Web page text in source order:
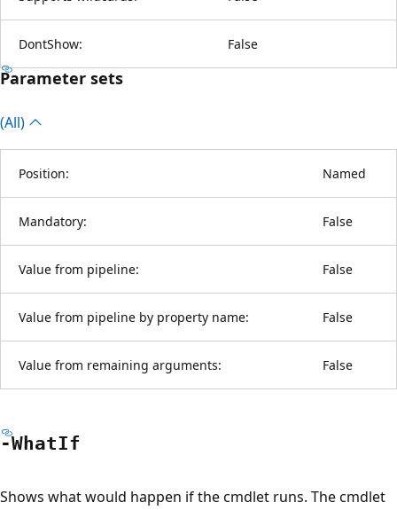
DontShow: False
Parameter sets
(All)
Position: Named
Mandatory: False
Value from pipeline: False
Value from pipeline by property name: False
Value from remaining arguments: False
-WhatIf
Shows what would happen if the cmdlet runs. The cmdlet